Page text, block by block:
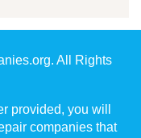
All Rights
provided, you will
companies that